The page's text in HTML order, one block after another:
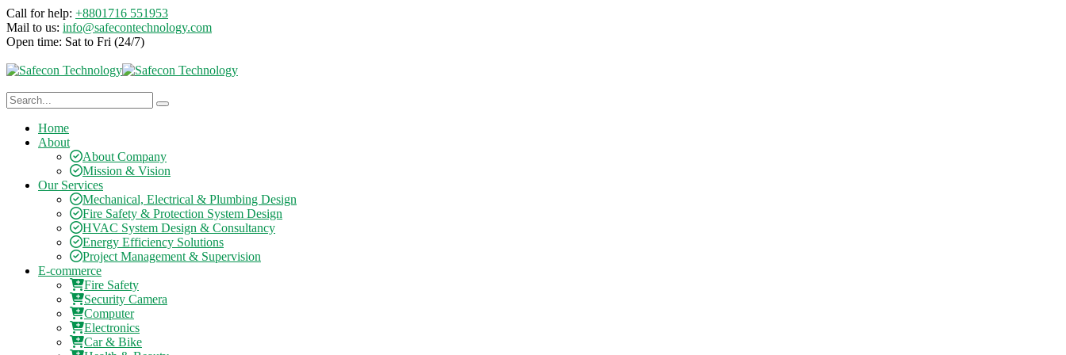
Call for help: +8801716 551953
Mail to us: info@safecontechnology.com
Open time: Sat to Fri (24/7)
Home
About
About Company
Mission & Vision
Our Services
Mechanical, Electrical & Plumbing Design
Fire Safety & Protection System Design
HVAC System Design & Consultancy
Energy Efficiency Solutions
Project Management & Supervision
E-commerce
Fire Safety
Security Camera
Computer
Electronics
Car & Bike